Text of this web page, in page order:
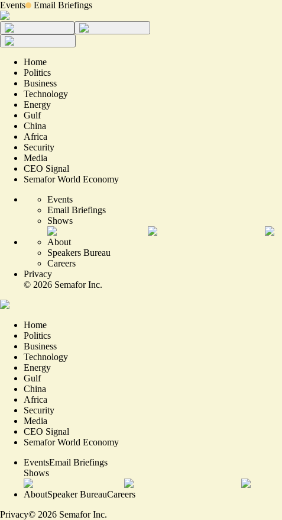
Events Email Briefings
Home
Politics
Business
Technology
Energy
Gulf
China
Africa
Security
Media
CEO Signal
Semafor World Economy
Events
Email Briefings
Shows
About
Speakers Bureau
Careers
Privacy
© 2026 Semafor Inc.
Home
Politics
Business
Technology
Energy
Gulf
China
Africa
Security
Media
CEO Signal
Semafor World Economy
EventsEmail Briefings
Shows
AboutSpeaker BureauCareers
Privacy© 2026 Semafor Inc.